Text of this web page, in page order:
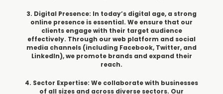
3. Digital Presence: In today’s digital age, a strong
online presence is essential. We ensure that our
clients engage with their target audience
effectively. Through our web platform and social
media channels (including Facebook, Twitter, and
LinkedIn), we promote brands and expand their
reach.
4. Sector Expertise: We collaborate with businesses
of all sizes and across diverse sectors. Our